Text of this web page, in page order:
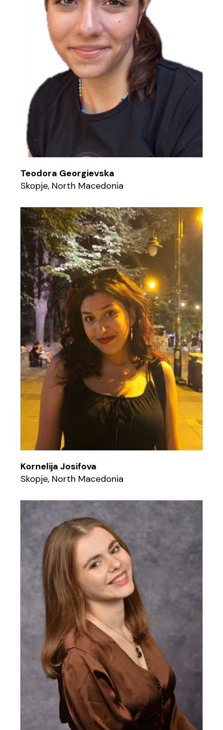
Teodora Georgievska
Skopje, North Macedonia
Kornelija Josifova
Skopje, North Macedonia